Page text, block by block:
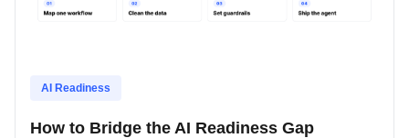
AI Readiness
How to Bridge the AI Readiness Gap